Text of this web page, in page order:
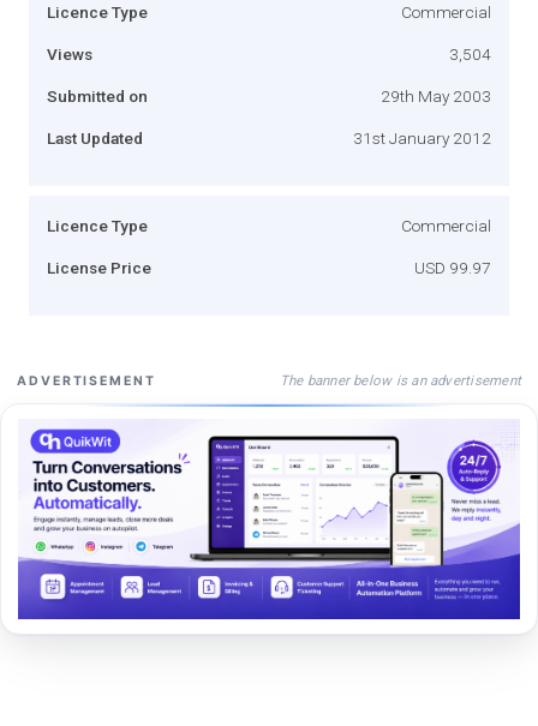
Licence Type Commercial
Views 3,504
Submitted on 29th May 2003
Last Updated 31st January 2012
Licence Type Commercial
License Price USD 99.97
ADVERTISEMENT The banner below is an advertisement